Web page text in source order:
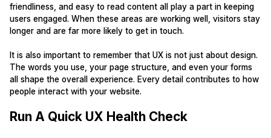
friendliness, and easy to read content all play a part in keeping
users engaged. When these areas are working well, visitors stay
longer and are far more likely to get in touch.
It is also important to remember that UX is not just about design.
The words you use, your page structure, and even your forms
all shape the overall experience. Every detail contributes to how
people interact with your website.
Run A Quick UX Health Check